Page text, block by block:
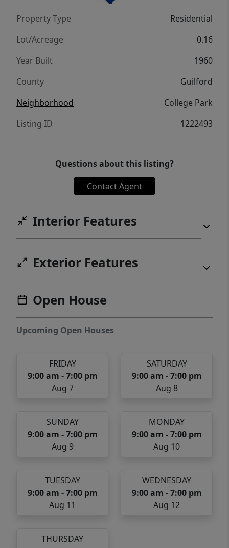
Property Type
Residential
Lot/Acreage
0.16
Year Built
1960
County
Guilford
Neighborhood
College Park
Listing ID
1222493
Questions about this listing?
Contact Agent
Interior Features
Exterior Features
Open House
Upcoming Open Houses
FRIDAY
9:00 am - 7:00 pm
Aug 7
SATURDAY
9:00 am - 7:00 pm
Aug 8
SUNDAY
9:00 am - 7:00 pm
Aug 9
MONDAY
9:00 am - 7:00 pm
Aug 10
TUESDAY
9:00 am - 7:00 pm
Aug 11
WEDNESDAY
9:00 am - 7:00 pm
Aug 12
THURSDAY